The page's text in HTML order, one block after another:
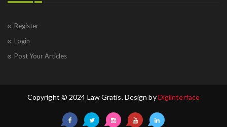
Register
Login
Post Your Articles
Copyright © 2024 Law Gratis. Design byDigiinterface